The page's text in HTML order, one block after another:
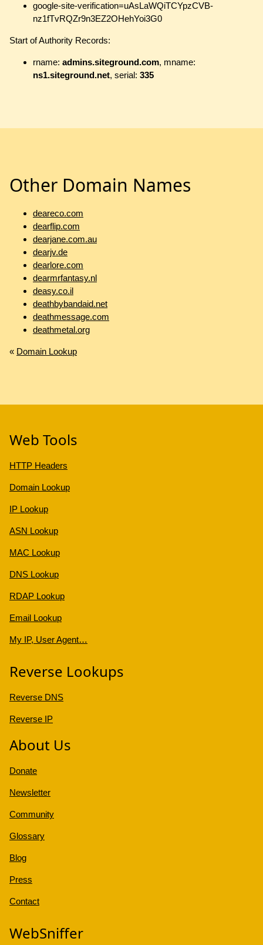
google-site-verification=uAsLaWQiTCYpzCVB-
nz1fTvRQZr9n3EZ2OHehYoi3G0
Start of Authority Records:
rname: admins.siteground.com, mname:
ns1.siteground.net, serial: 335
Other Domain Names
deareco.com
dearflip.com
dearjane.com.au
dearjv.de
dearlore.com
dearmrfantasy.nl
deasy.co.il
deathbybandaid.net
deathmessage.com
deathmetal.org
« Domain Lookup
Web Tools
HTTP Headers
Domain Lookup
IP Lookup
ASN Lookup
MAC Lookup
DNS Lookup
RDAP Lookup
Email Lookup
My IP, User Agent…
Reverse Lookups
Reverse DNS
Reverse IP
About Us
Donate
Newsletter
Community
Glossary
Blog
Press
Contact
WebSniffer